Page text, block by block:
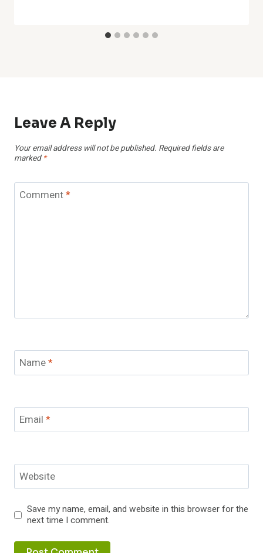
Leave A Reply
Your email address will not be published. Required fields are
marked *
Comment*
Name*
Email *
Website
Save my name, email, and website in this browser for the
next time I comment.